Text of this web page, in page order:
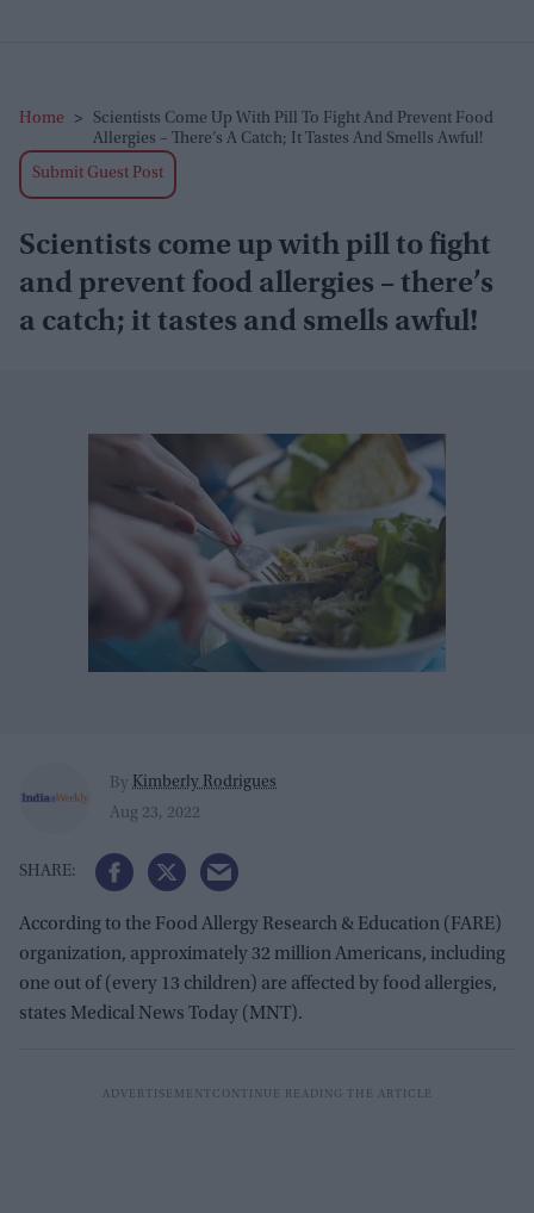
Home >
Scientists Come Up With Pill To Fight And Prevent Food
Allergies – There’s A Catch; It Tastes And Smells Awful!
Submit Guest Post
Scientists come up with pill to fight
and prevent food allergies – there’s
a catch; it tastes and smells awful!
By Kimberly Rodrigues
Aug 23, 2022
According to the Food Allergy Research & Education (FARE)
organization, approximately 32 million Americans, including
one out of (every 13 children) are affected by food allergies,
states Medical News Today (MNT).